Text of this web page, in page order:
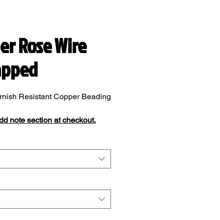
Rose Wire
Resistant Copper Beading
note section at checkout,